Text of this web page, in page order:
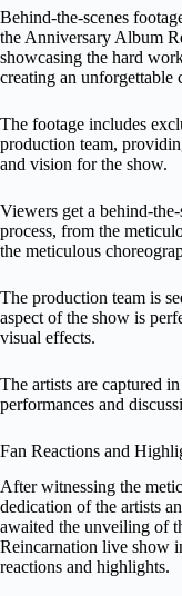
Behind-the-scenes
the Anniversary Album
showcasing the hard
creating an unforgettable
The footage includes
production team,
and vision for the show.
Viewers get a behind-
process, from the
the meticulous
The production team is
aspect of the show is
visual effects.
The artists are captured
performances and
Fan Reactions and
After witnessing the
dedication of the artists
awaited the unveiling of
Reincarnation live show
reactions and highlights.